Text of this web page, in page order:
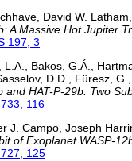
David W.
A Massive Hot Jupiter
197, 3
L.A., Bakos, G.Á.,
D.D., Füresz,
and HAT-P-29b: Two
116
J. Campo, Joseph
of Exoplanet WASP-
125